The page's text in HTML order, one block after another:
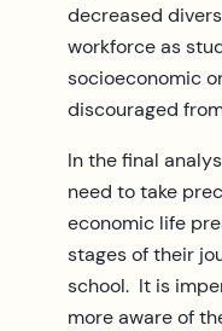
decreased
workforce as
socioeconomic
discouraged
In the final
need to take
economic life
stages of their
school. It is
more aware of